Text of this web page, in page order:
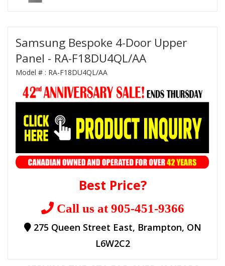
Samsung Bespoke 4-Door Upper
Panel - RA-F18DU4QL/AA
Model # : RA-F18DU4QL/AA
Best Price?
Call us at 905-451-9366
275 Queen Street East, Brampton, ON
L6W2C2